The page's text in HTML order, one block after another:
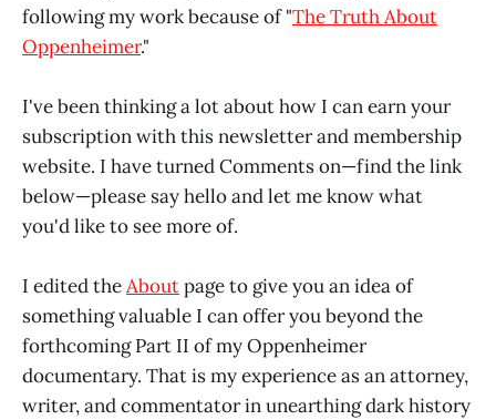
following my work because of "The Truth About
Oppenheimer."
I've been thinking a lot about how I can earn your
subscription with this newsletter and membership
website. I have turned Comments on—find the link
below—please say hello and let me know what
you'd like to see more of.
I edited theAboutpage to give you an idea of
something valuable I can offer you beyond the
forthcoming Part II of my Oppenheimer
documentary. That is my experience as an attorney,
writer, and commentator in unearthing dark history